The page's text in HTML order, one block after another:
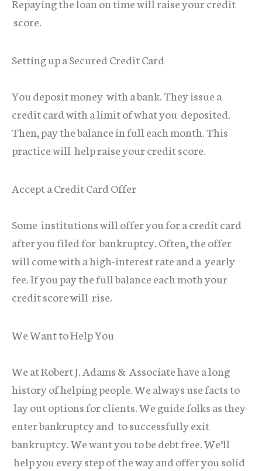
Repaying the loan on time will raise your credit
score.
Setting up a Secured Credit Card
You deposit money with a bank. They issue a
credit card with a limit of what you deposited.
Then, pay the balance in full each month. This
practice will help raise your credit score.
Accept a Credit Card Offer
Some institutions will offer you for a credit card
after you filed for bankruptcy. Often, the offer
will come with a high-interest rate and a yearly
fee. If you pay the full balance each moth your
credit score will rise.
We Want to Help You
We at Robert J. Adams & Associate have a long
history of helping people. We always use facts to
lay out options for clients. We guide folks as they
enter bankruptcy and to successfully exit
bankruptcy. We want you to be debt free. We’ll
help you every step of the way and offer you solid